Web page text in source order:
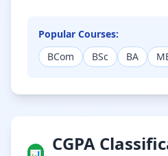
Popular Courses:
BCom
BSc BA
CGPA